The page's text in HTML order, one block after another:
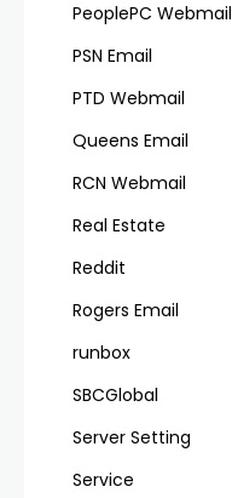
PeoplePC Webmail
PSN Email
PTD Webmail
Queens Email
RCN Webmail
Real Estate
Reddit
Rogers Email
runbox
SBCGlobal
Server Setting
Service